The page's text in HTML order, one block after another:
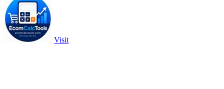
Visit